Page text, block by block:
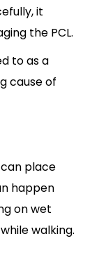
it
the PCL.
to as a
cause of
place
happen
on wet
walking.